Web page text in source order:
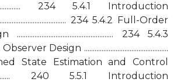
234 5.4.1 Introduction
234 5.4.2 Full-Order
234 5.4.3
Design ................................................
State Estimation and Control
240 5.5.1 Introduction